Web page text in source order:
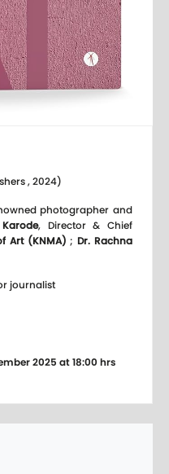
, 2024)
photographer and
, Director & Chief
Art (KNMA) ;Dr. Rachna
journalist
2025 at 18:00 hrs